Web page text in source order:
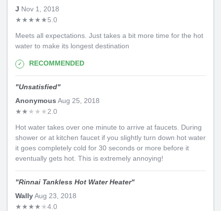
J Nov 1, 2018
★★★★★5.0
Meets all expectations. Just takes a bit more time for the hot
water to make its longest destination
RECOMMENDED
"Unsatisfied"
Anonymous Aug 25, 2018
★★ ★ ★ ★2.0
Hot water takes over one minute to arrive at faucets. During
shower or at kitchen faucet if you slightly turn down hot water
it goes completely cold for 30 seconds or more before it
eventually gets hot. This is extremely annoying!
"Rinnai Tankless Hot Water Heater"
WallyAug 23, 2018
★★★★ ★4.0